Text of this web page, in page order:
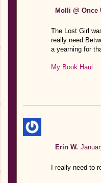
Molli @ Once
The Lost Girl
really need
a yearning for
My Book Haul
Erin W.
I really need to